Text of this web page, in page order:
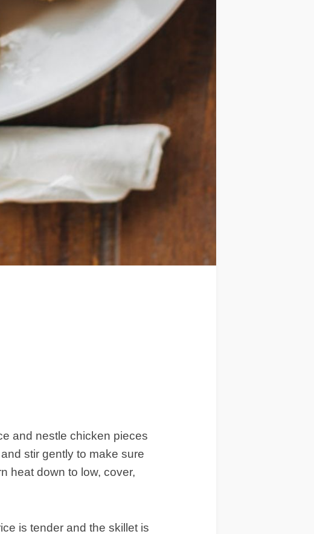
and nestle chicken pieces
stir gently to make sure
heat down to low, cover,
is tender and the skillet is